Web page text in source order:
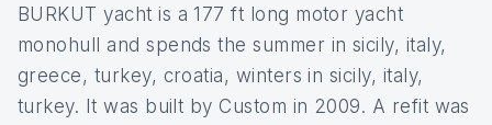
BURKUT yacht is a 177 ft long motor yacht
monohull and spends the summer in sicily, italy,
greece, turkey, croatia, winters in sicily, italy,
turkey. It was built by Custom in 2009. A refit was